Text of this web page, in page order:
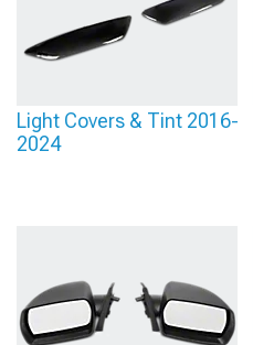
Light Covers & Tint 2016-
2024